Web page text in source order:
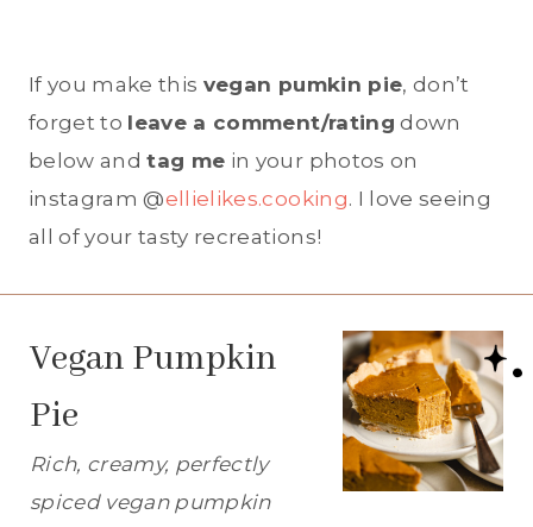
If you make this vegan pumkin pie, don’t
forget to leave a comment/rating down
below andtag me in your photos on
instagram @ellielikes.cooking. I love seeing
all of your tasty recreations!
Vegan Pumpkin
Pie
Rich, creamy, perfectly
spiced vegan pumpkin